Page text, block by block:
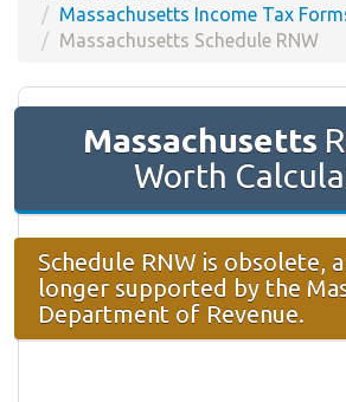
Massachusetts Income Tax
Massachusetts Schedule RNW
Massachusetts
Worth
Schedule RNW is obsolete,
longer supported by the
Department of Revenue.